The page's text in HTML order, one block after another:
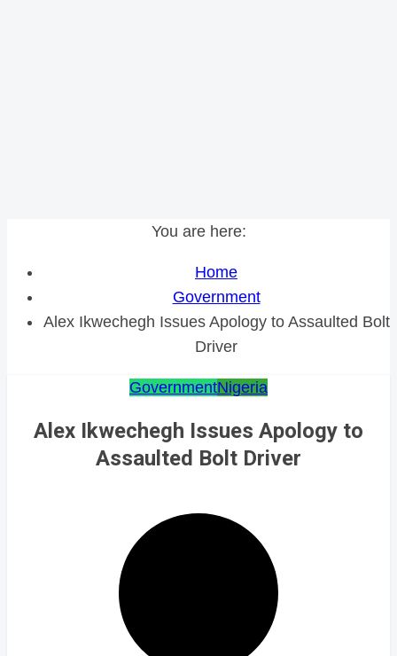
You are here:
Home
Government
Alex Ikwechegh Issues Apology to Assaulted Bolt
Driver
GovernmentNigeria
Alex Ikwechegh Issues Apology to
Assaulted Bolt Driver